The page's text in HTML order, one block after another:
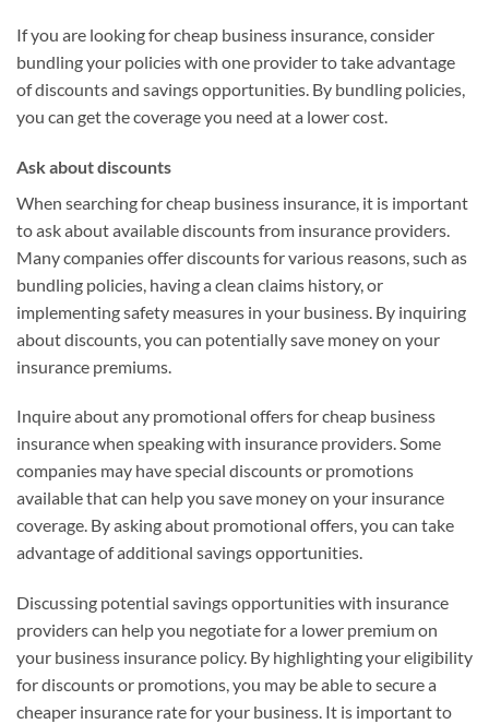
If you are looking for cheap business insurance, consider
bundling your policies with one provider to take advantage
of discounts and savings opportunities. By bundling policies,
you can get the coverage you need at a lower cost.
Ask about discounts
When searching for cheap business insurance, it is important
to ask about available discounts from insurance providers.
Many companies offer discounts for various reasons, such as
bundling policies, having a clean claims history, or
implementing safety measures in your business. By inquiring
about discounts, you can potentially save money on your
insurance premiums.
Inquire about any promotional offers for cheap business
insurance when speaking with insurance providers. Some
companies may have special discounts or promotions
available that can help you save money on your insurance
coverage. By asking about promotional offers, you can take
advantage of additional savings opportunities.
Discussing potential savings opportunities with insurance
providers can help you negotiate for a lower premium on
your business insurance policy. By highlighting your eligibility
for discounts or promotions, you may be able to secure a
cheaper insurance rate for your business. It is important to